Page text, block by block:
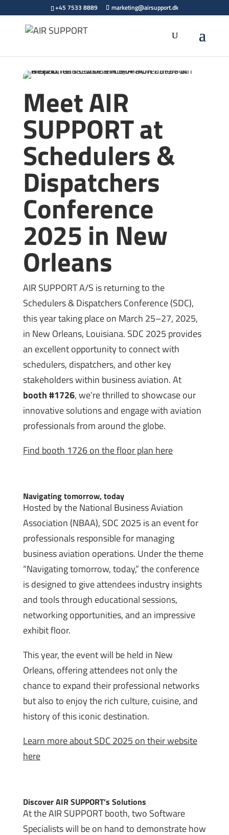
+45 7533 8889 marketing@airsupport.dk
Meet AIR
SUPPORT at
Schedulers &
Dispatchers
Conference
2025 in New
Orleans
AIR SUPPORT A/S is returning to the
Schedulers & Dispatchers Conference (SDC),
this year taking place on March 25–27, 2025,
in New Orleans, Louisiana. SDC 2025 provides
an excellent opportunity to connect with
schedulers, dispatchers, and other key
stakeholders within business aviation. At
booth #1726, we’re thrilled to showcase our
innovative solutions and engage with aviation
professionals from around the globe.
Find booth 1726 on the floor plan here
Navigating tomorrow, today
Hosted by the National Business Aviation
Association (NBAA), SDC 2025 is an event for
professionals responsible for managing
business aviation operations. Under the theme
“Navigating tomorrow, today,” the conference
is designed to give attendees industry insights
and tools through educational sessions,
networking opportunities, and an impressive
exhibit floor.
This year, the event will be held in New
Orleans, offering attendees not only the
chance to expand their professional networks
but also to enjoy the rich culture, cuisine, and
history of this iconic destination.
Learn more about SDC 2025 on their website
here
Discover AIR SUPPORT’s Solutions
At the AIR SUPPORT booth, two Software
Specialists will be on hand to demonstrate how